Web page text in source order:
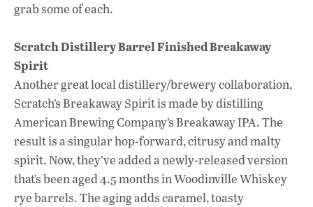
grab some of each.
Scratch Distillery Barrel Finished Breakaway
Spirit
Another great local distillery/brewery collaboration,
Scratch’s Breakaway Spirit is made by distilling
American Brewing Company’s Breakaway IPA. The
result is a singular hop-forward, citrusy and malty
spirit. Now, they’ve added a newly-released version
that’s been aged 4.5 months in Woodinville Whiskey
rye barrels. The aging adds caramel, toasty